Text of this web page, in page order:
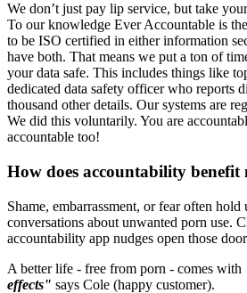
We don’t just pay lip service, but take
To our knowledge Ever Accountable is
to be ISO certified in either information
have both. That means we put a ton of
your data safe. This includes things like
dedicated data safety officer who reports
thousand other details. Our systems are
We did this voluntarily. You are
accountable too!
How does accountability benefit
Shame, embarrassment, or fear often
conversations about unwanted porn use.
accountability app nudges open those
A better life - free from porn - comes with
effects" says Cole (happy customer).